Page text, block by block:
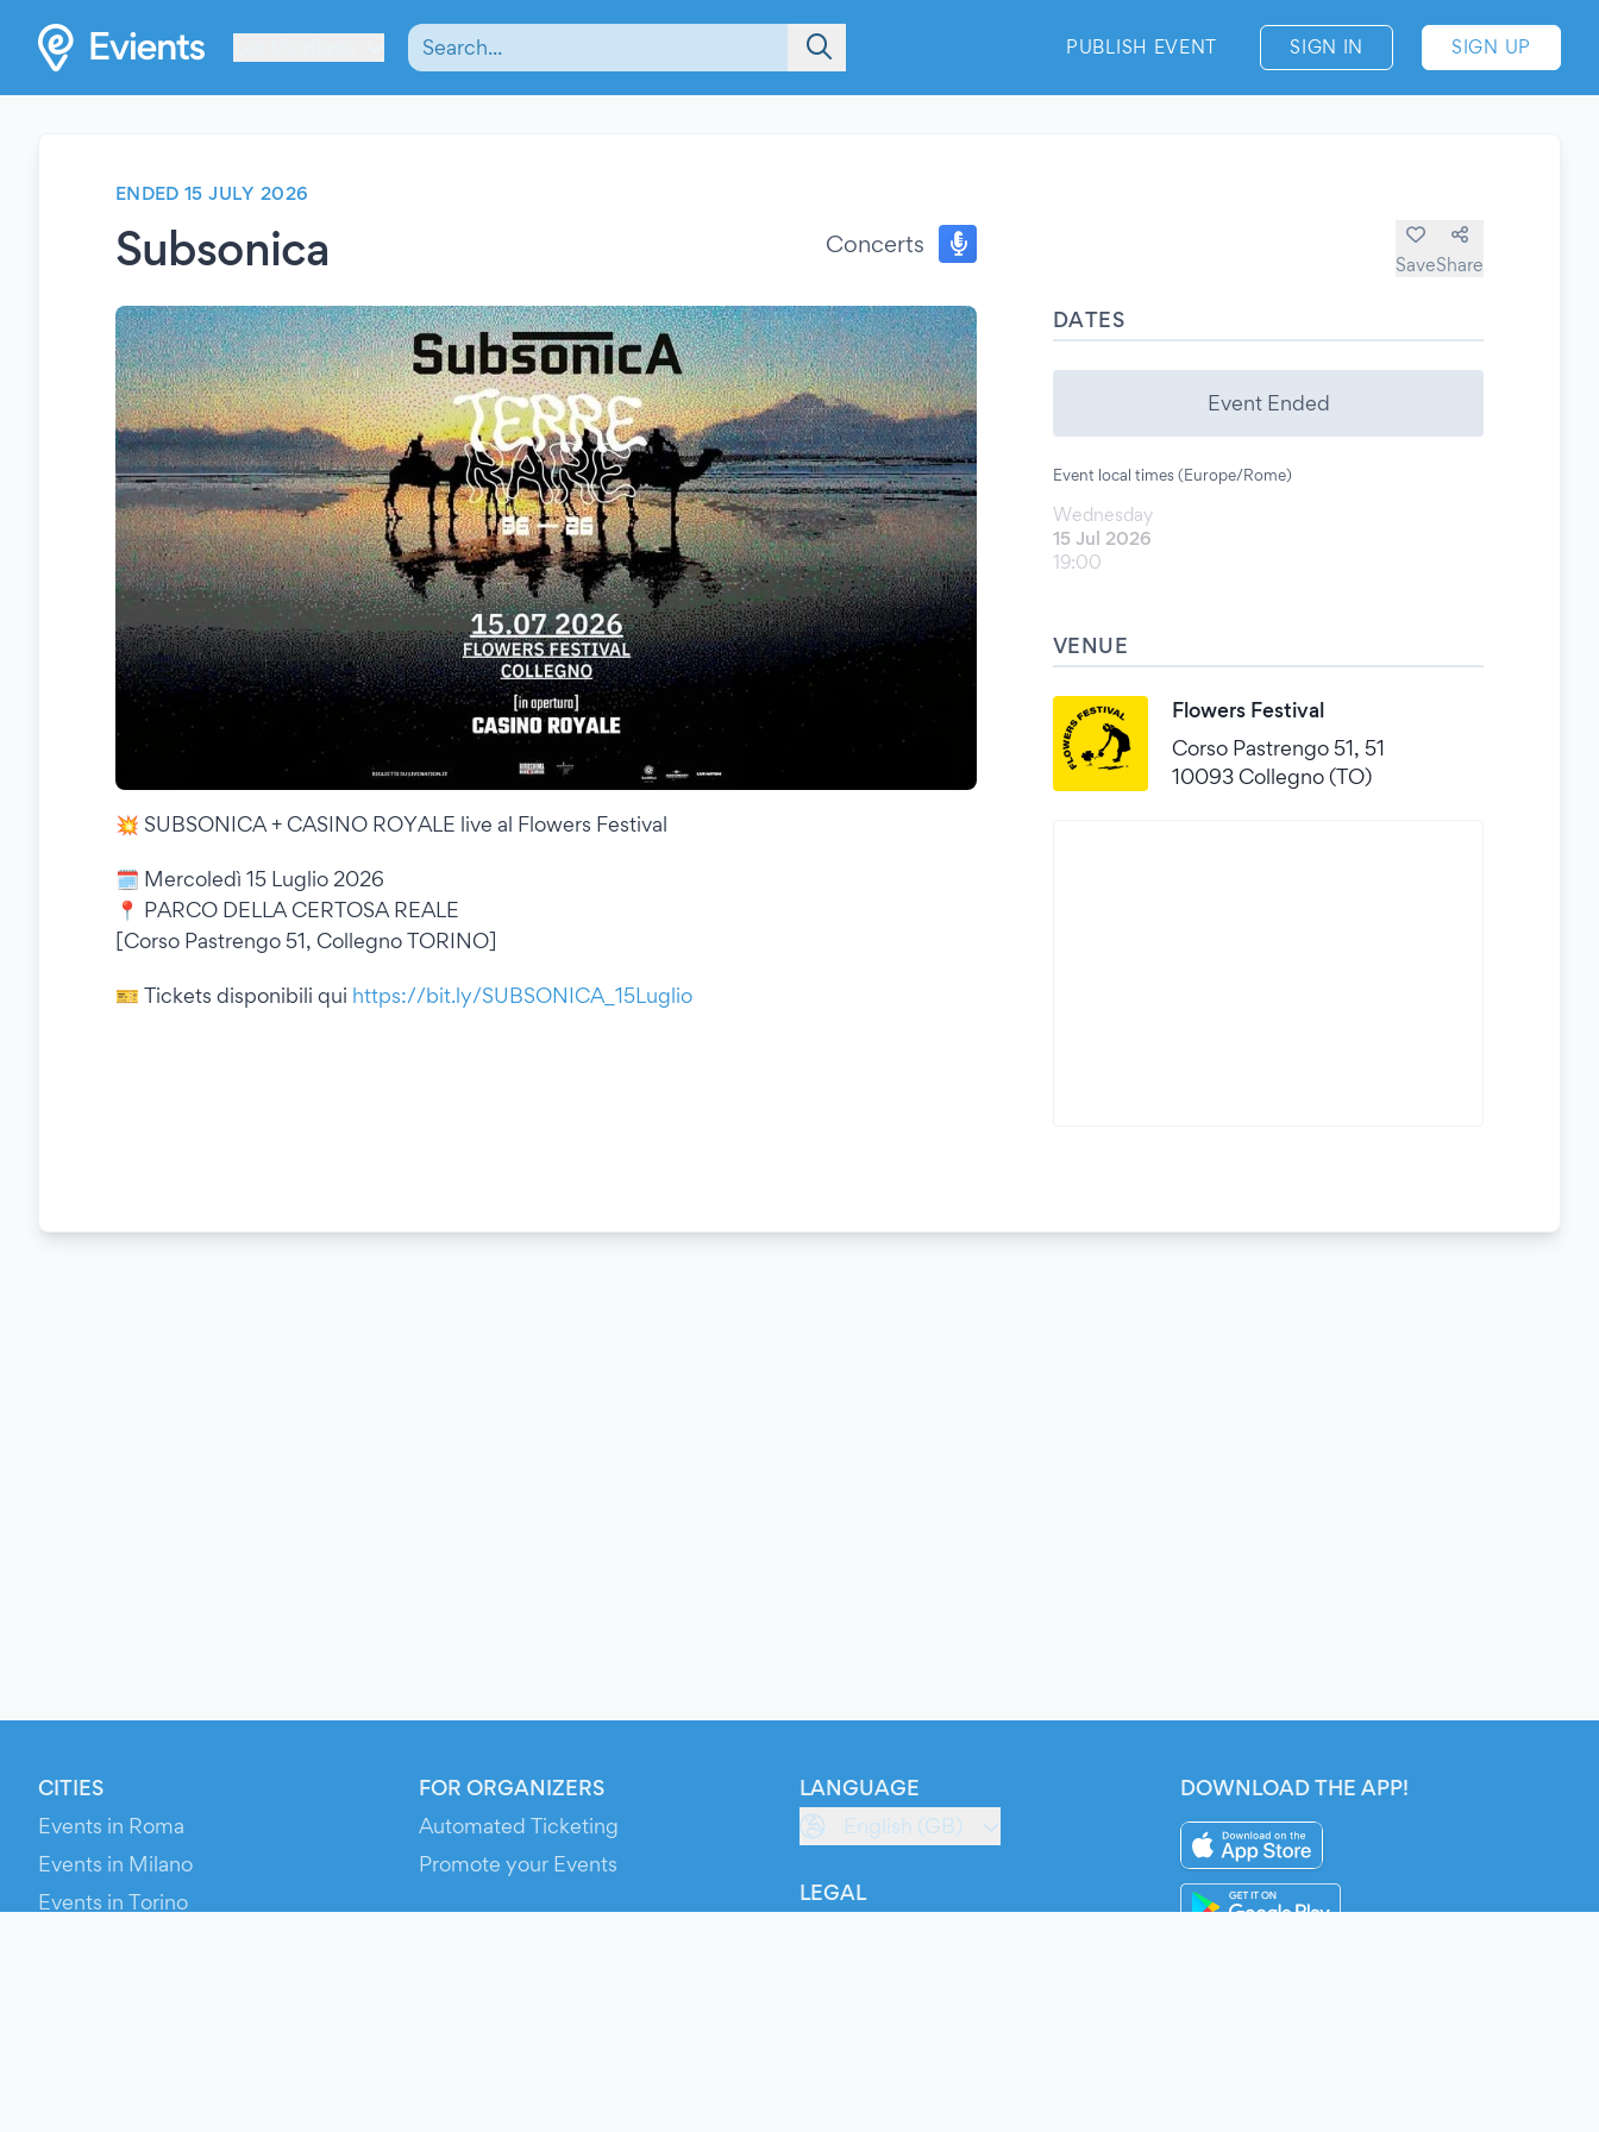
PUBLISH EVENT SIGN IN SIGN UP
ENDED 15 JULY 2026
Subsonica Concerts
SaveShare
💥 SUBSONICA + CASINO ROYALE live al Flowers Festival
🗓 Mercoledì 15 Luglio 2026
📍 PARCO DELLA CERTOSA REALE
[Corso Pastrengo 51, Collegno TORINO]
🎫 Tickets disponibili qui https://bit.ly/SUBSONICA_15Luglio
DATES
Event Ended
Event local times (Europe/Rome)
Wednesday
15 Jul 2026
19:00
VENUE
Flowers Festival
Corso Pastrengo 51, 51
10093 Collegno (TO)
CITIES
Events in Roma
Events in Milano
Events in Torino
FOR ORGANIZERS
Automated Ticketing
Promote your Events
LANGUAGE
English (GB)
LEGAL
DOWNLOAD THE APP!